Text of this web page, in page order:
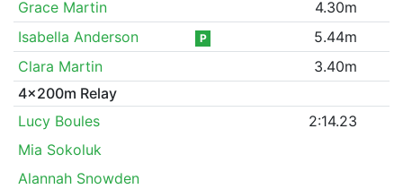
Grace Martin
4.30m
Isabella Anderson
P
5.44m
Clara Martin
3.40m
4x200m Relay
Lucy Boules
2:14.23
Mia Sokoluk
Alannah Snowden